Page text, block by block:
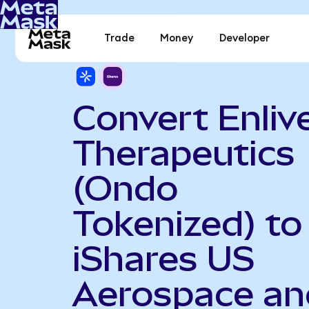
Trade Money Developer
Convert
Therapeutics
(Ondo
Tokenized) to
iShares US
Aerospace